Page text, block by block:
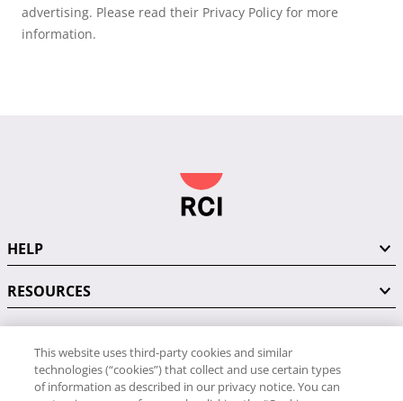
advertising. Please read their Privacy Policy for more
information.
HELP
RESOURCES
CONNECT WITH US
This website uses third-party cookies and similar
technologies (“cookies”) that collect and use certain types
of information as described in our privacy notice. You can